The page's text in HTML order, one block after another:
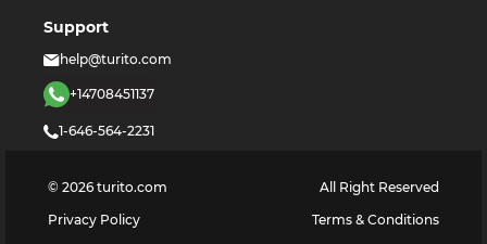
Support
help@turito.com
+14708451137
1-646-564-2231
© 2026 turito.com
All Right Reserved
Privacy Policy
Terms & Conditions